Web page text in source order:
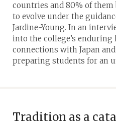
countries and 80% of them
to evolve under the
Jardine-Young. In an
into the college’s enduring
connections with Japan
preparing students for an
Tradition as a